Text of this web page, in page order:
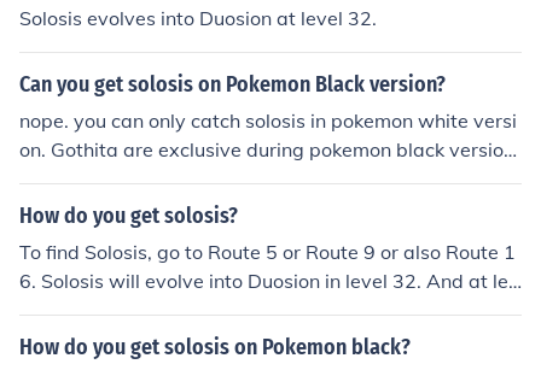
Solosis evolves into Duosion at level 32.
Can you get solosis on Pokemon Black version?
nope. you can only catch solosis in pokemon white versi
on. Gothita are exclusive during pokemon black version
game play. the only possible way is to get a solosis is th
e GTS.
How do you get solosis?
To find Solosis, go to Route 5 or Route 9 or also Route 1
6. Solosis will evolve into Duosion in level 32. And at lev
el 41 it will turn into Reuniclus. Solosis is a Psychic type
Pokemon.
How do you get solosis on Pokemon black?